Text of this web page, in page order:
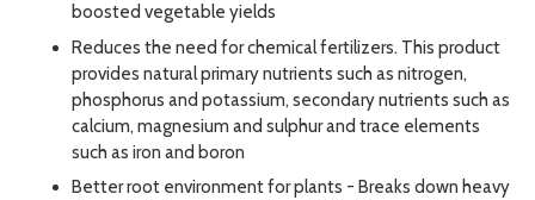
boosted vegetable yields
Reduces the need for chemical fertilizers. This product
provides natural primary nutrients such as nitrogen,
phosphorus and potassium, secondary nutrients such as
calcium, magnesium and sulphur and trace elements
such as iron and boron
Better root environment for plants - Breaks down heavy